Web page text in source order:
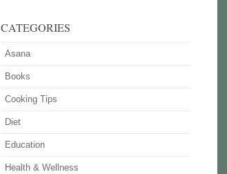
CATEGORIES
Asana
Books
Cooking Tips
Diet
Education
Health & Wellness